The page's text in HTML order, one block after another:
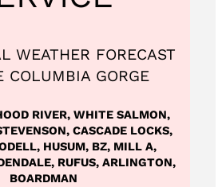
WEATHER FORECAST
COLUMBIA GORGE
RIVER, WHITE SALMON,
CASCADE LOCKS,
HUSUM, BZ, MILL A,
RUFUS, ARLINGTON,
BOARDMAN